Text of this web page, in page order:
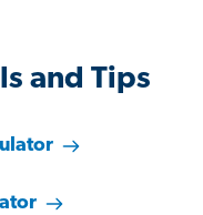
and Tips